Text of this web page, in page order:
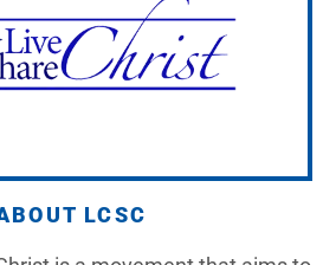
LCSC